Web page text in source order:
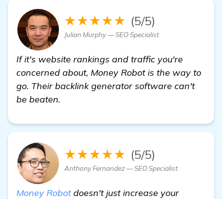
★★★★★ (5/5)
Julian Murphy — SEO Specialist
If it's website rankings and traffic you're
concerned about, Money Robot is the way to
go. Their backlink generator software can't
be beaten.
★★★★★ (5/5)
Anthony Fernandez — SEO Specialist
Money Robotdoesn't just increase your